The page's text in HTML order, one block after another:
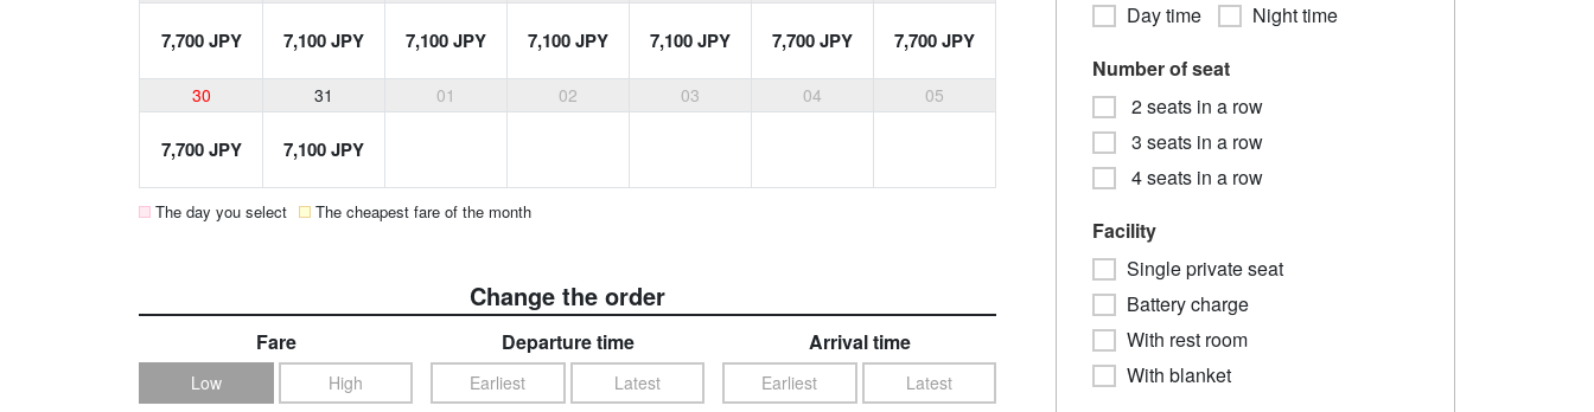
7,700 JPY 7,100 JPY 7,100 JPY 7,100 JPY 7,100 JPY 7,700 JPY 7,700 JPY
30 31 01 02 03 04 05
7,700 JPY 7,100 JPY
The day you select The cheapest fare of the month
Change the order
Fare
Low High
Departure time
Earliest Latest
Arrival time
Earliest Latest
Day time
Night time
Number of seat
2 seats in a row
3 seats in a row
4 seats in a row
Facility
Single private seat
Battery charge
With rest room
With blanket